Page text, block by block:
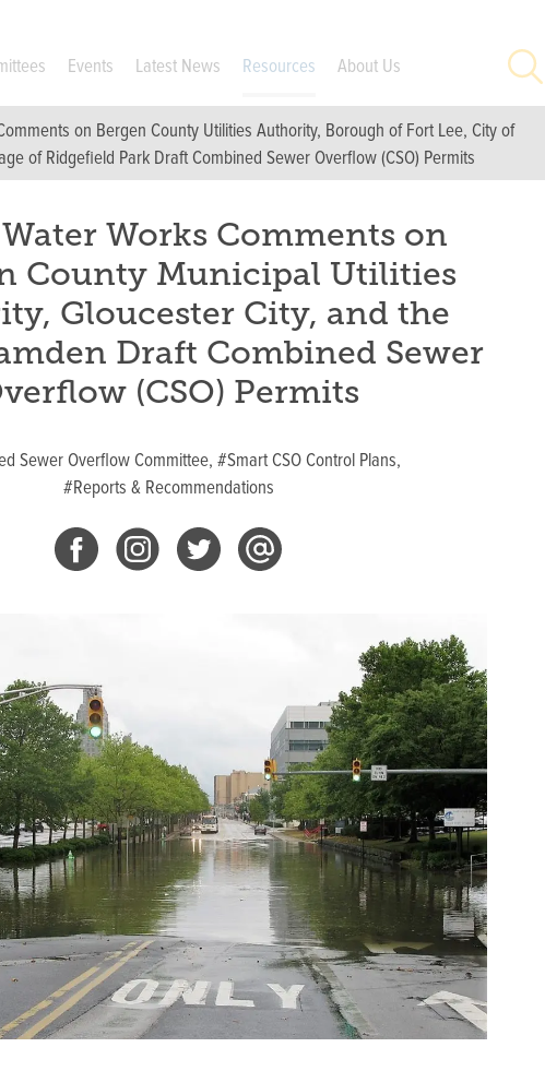
Events Latest News Resources About Us Search
on Bergen County Utilities Authority, Borough of Fort Lee, City of
of Ridgefield Park Draft Combined Sewer Overflow (CSO) Permits
Works Comments on
County Municipal Utilities
Gloucester City, and the
Draft Combined Sewer
(CSO) Permits
Sewer Overflow Committee, #Smart CSO Control Plans,
#Reports & Recommendations